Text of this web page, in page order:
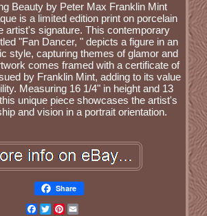
Beauty by Peter Max Franklin Mint
is a limited edition print on porcelain
artist's signature. This contemporary
"Fan Dancer, " depicts a figure in an
style, capturing themes of glamor and
comes framed with a certificate of
by Franklin Mint, adding to its value
Measuring 16 1/4" in height and 13
unique piece showcases the artist's
and vision in a portrait orientation.
Share
Facebook
TwitterPinterest